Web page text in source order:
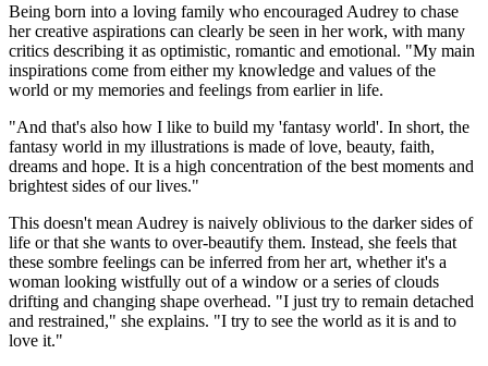
Being born into a loving family who encouraged Audrey to chase
her creative aspirations can clearly be seen in her work, with many
critics describing it as optimistic, romantic and emotional. "My main
inspirations come from either my knowledge and values of the
world or my memories and feelings from earlier in life.
"And that's also how I like to build my 'fantasy world'. In short, the
fantasy world in my illustrations is made of love, beauty, faith,
dreams and hope. It is a high concentration of the best moments and
brightest sides of our lives."
This doesn't mean Audrey is naively oblivious to the darker sides of
life or that she wants to over-beautify them. Instead, she feels that
these sombre feelings can be inferred from her art, whether it's a
woman looking wistfully out of a window or a series of clouds
drifting and changing shape overhead. "I just try to remain detached
and restrained," she explains. "I try to see the world as it is and to
love it."